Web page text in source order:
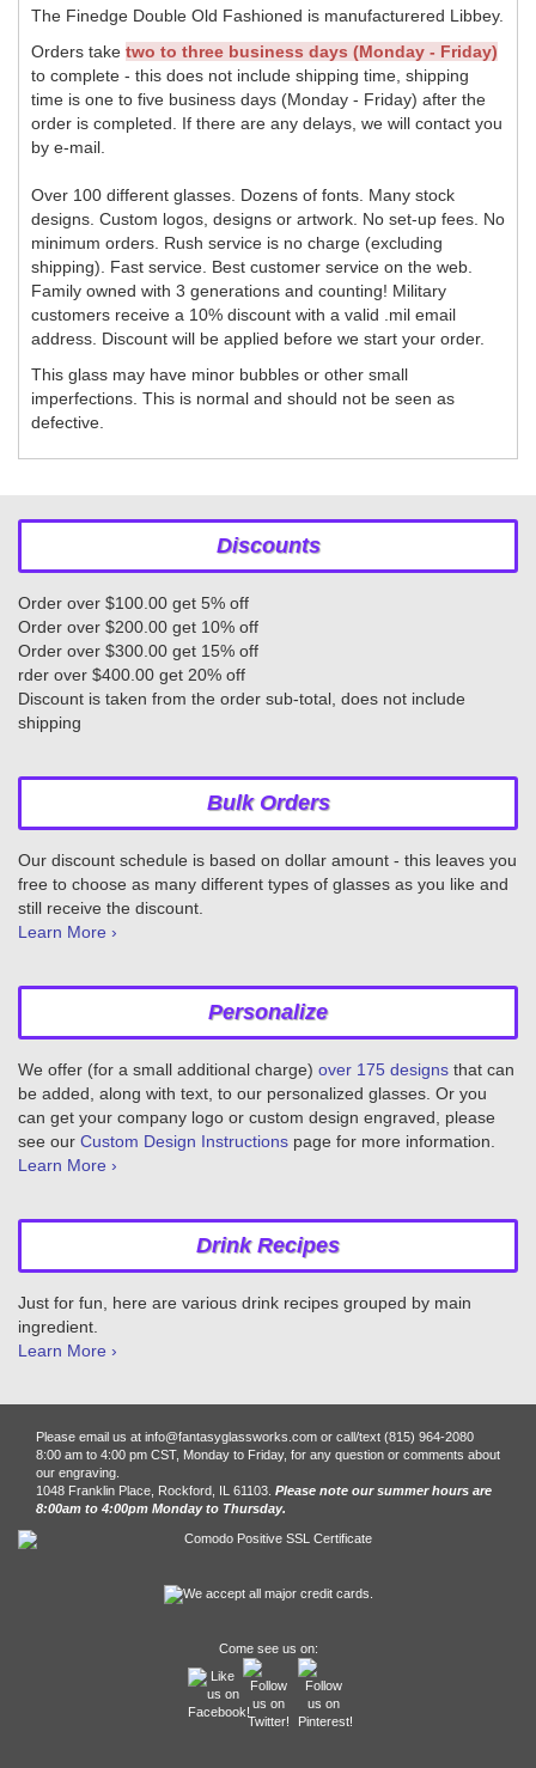
The Finedge Double Old Fashioned is manufacturered Libbey.
Orders take two to three business days (Monday - Friday)
to complete - this does not include shipping time, shipping
time is one to five business days (Monday - Friday) after the
order is completed. If there are any delays, we will contact you
by e-mail.
Over 100 different glasses. Dozens of fonts. Many stock
designs. Custom logos, designs or artwork. No set-up fees. No
minimum orders. Rush service is no charge (excluding
shipping). Fast service. Best customer service on the web.
Family owned with 3 generations and counting! Military
customers receive a 10% discount with a valid .mil email
address. Discount will be applied before we start your order.
This glass may have minor bubbles or other small
imperfections. This is normal and should not be seen as
defective.
Discounts
Order over $100.00 get 5% off
Order over $200.00 get 10% off
Order over $300.00 get 15% off
rder over $400.00 get 20% off
Discount is taken from the order sub-total, does not include
shipping
Bulk Orders
Our discount schedule is based on dollar amount - this leaves you
free to choose as many different types of glasses as you like and
still receive the discount.
Learn More ›
Personalize
We offer (for a small additional charge) over 175 designs that can
be added, along with text, to our personalized glasses. Or you
can get your company logo or custom design engraved, please
see our Custom Design Instructions page for more information.
Learn More ›
Drink Recipes
Just for fun, here are various drink recipes grouped by main
ingredient.
Learn More ›
Please email us at info@fantasyglassworks.com or call/text (815) 964-2080
8:00 am to 4:00 pm CST, Monday to Friday, for any question or comments about
our engraving.
1048 Franklin Place, Rockford, IL 61103. Please note our summer hours are
8:00am to 4:00pm Monday to Thursday.
Come see us on: